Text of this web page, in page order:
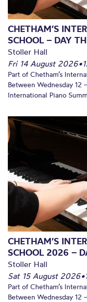
CHETHAM’S
SCHOOL – DAY
Stoller Hall
Fri 14 August 2026•
Part of Chetham’s
Between Wednesday 12
International Piano
CHETHAM’S
SCHOOL 2026 –
Stoller Hall
Sat 15 August 2026•
Part of Chetham’s
Between Wednesday 12